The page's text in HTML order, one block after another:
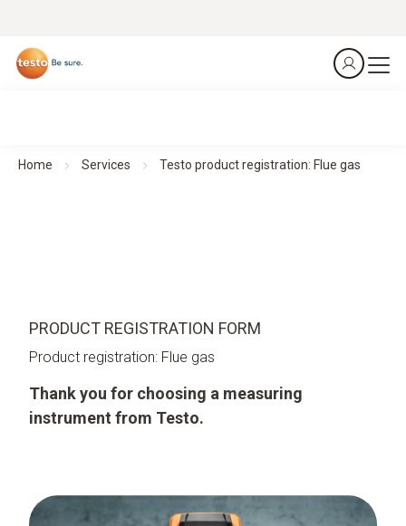
Home Services Testo product registration: Flue gas
PRODUCT REGISTRATION FORM
Product registration: Flue gas
Thank you for choosing a measuring
instrument from Testo.